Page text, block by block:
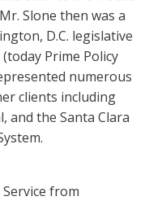
Slone then was a
D.C. legislative
Prime Policy
numerous
clients including
and the Santa Clara
from